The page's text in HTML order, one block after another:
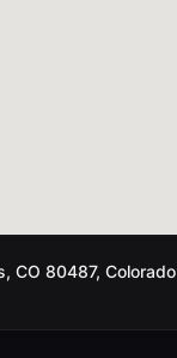
CO 80487, Colorado